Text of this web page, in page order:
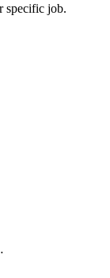
specific job.